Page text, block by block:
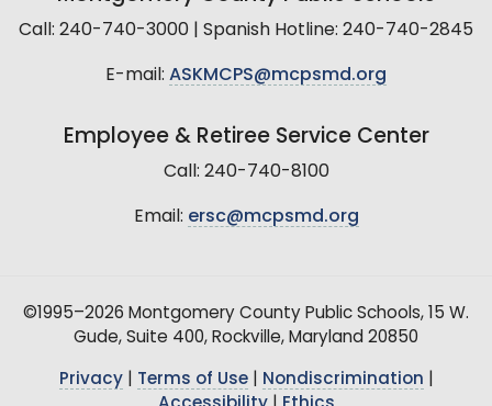
Call: 240-740-3000 | Spanish Hotline: 240-740-2845
E-mail: ASKMCPS@mcpsmd.org
Employee & Retiree Service Center
Call: 240-740-8100
Email: ersc@mcpsmd.org
©1995–2026 Montgomery County Public Schools, 15 W.
Gude, Suite 400, Rockville, Maryland 20850
Privacy| Terms of Use| Nondiscrimination